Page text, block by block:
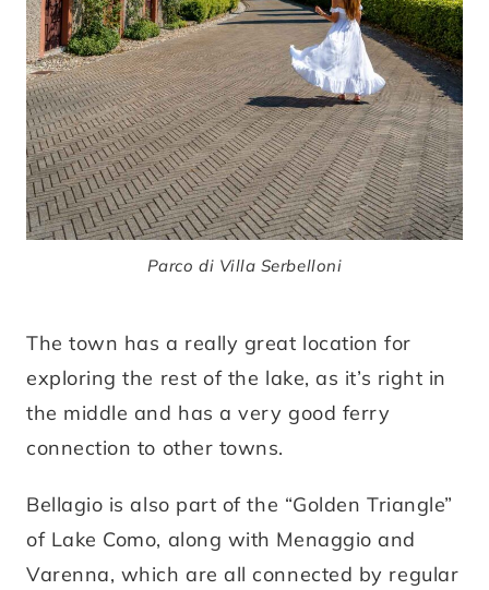
Parco di Villa Serbelloni
The town has a really great location for
exploring the rest of the lake, as it’s right in
the middle and has a very good ferry
connection to other towns.
Bellagio is also part of the “Golden Triangle”
of Lake Como, along with Menaggio and
Varenna, which are all connected by regular